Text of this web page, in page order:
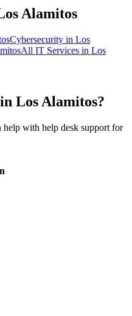
Alamitos
Cybersecurity in Los
All IT Services in Los
Los Alamitos?
help with help desk support for